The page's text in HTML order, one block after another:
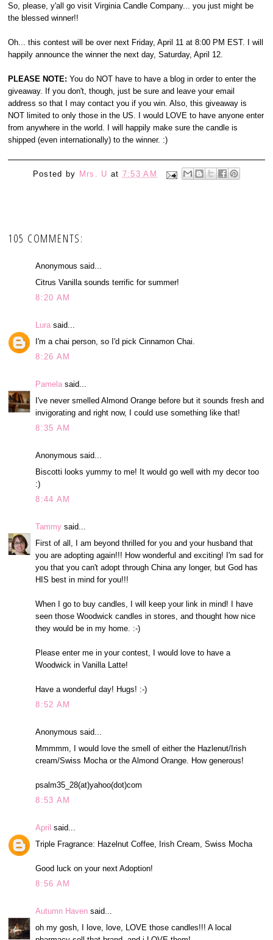
So, please, y'all go visit Virginia Candle Company... you just might be
the blessed winner!!
Oh... this contest will be over next Friday, April 11 at 8:00 PM EST. I will
happily announce the winner the next day, Saturday, April 12.
PLEASE NOTE: You do NOT have to have a blog in order to enter the
giveaway. If you don't, though, just be sure and leave your email
address so that I may contact you if you win. Also, this giveaway is
NOT limited to only those in the US. I would LOVE to have anyone enter
from anywhere in the world. I will happily make sure the candle is
shipped (even internationally) to the winner. :)
Posted by Mrs. U at 7:53 AM
105 COMMENTS:
Anonymous said...
Citrus Vanilla sounds terrific for summer!
8:20 AM
Lura said...
I'm a chai person, so I'd pick Cinnamon Chai.
8:26 AM
Pamela said...
I've never smelled Almond Orange before but it sounds fresh and
invigorating and right now, I could use something like that!
8:35 AM
Anonymous said...
Biscotti looks yummy to me! It would go well with my decor too
:)
8:44 AM
Tammy said...
First of all, I am beyond thrilled for you and your husband that
you are adopting again!!! How wonderful and exciting! I'm sad for
you that you can't adopt through China any longer, but God has
HIS best in mind for you!!!
When I go to buy candles, I will keep your link in mind! I have
seen those Woodwick candles in stores, and thought how nice
they would be in my home. :-)
Please enter me in your contest, I would love to have a
Woodwick in Vanilla Latte!
Have a wonderful day! Hugs! :-)
8:52 AM
Anonymous said...
Mmmmm, I would love the smell of either the Hazlenut/Irish
cream/Swiss Mocha or the Almond Orange. How generous!
psalm35_28(at)yahoo(dot)com
8:53 AM
April said...
Triple Fragrance: Hazelnut Coffee, Irish Cream, Swiss Mocha
Good luck on your next Adoption!
8:56 AM
Autumn Haven said...
oh my gosh, I love, love, LOVE those candles!!! A local